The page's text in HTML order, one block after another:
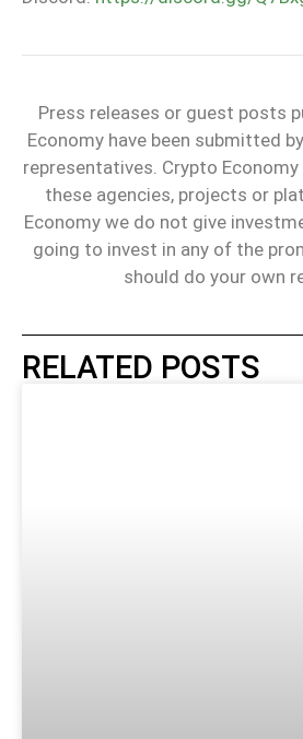
Press releases or guest posts
Economy have been submitted
representatives. Crypto
these agencies, projects or
Economy we do not give
going to invest in any of the
should do your own
RELATED POSTS